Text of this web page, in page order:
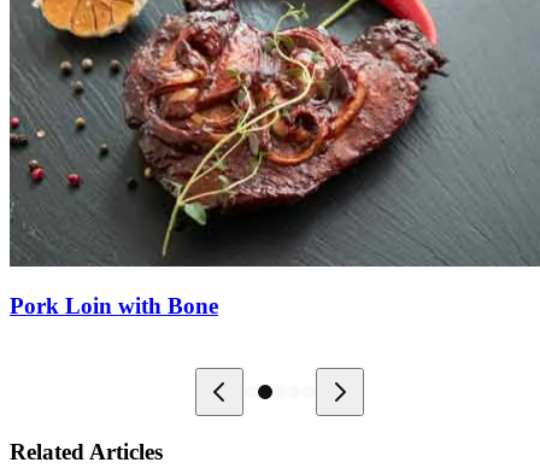
Pork Loin with Bone
Related Articles